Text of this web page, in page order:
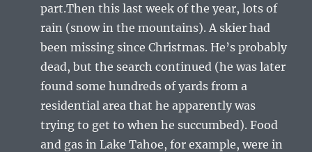
part.Then this last week of the year, lots of
rain (snow in the mountains). A skier had
been missing since Christmas. He’s probably
dead, but the search continued (he was later
found some hundreds of yards from a
residential area that he apparently was
trying to get to when he succumbed). Food
and gas in Lake Tahoe, for example, were in